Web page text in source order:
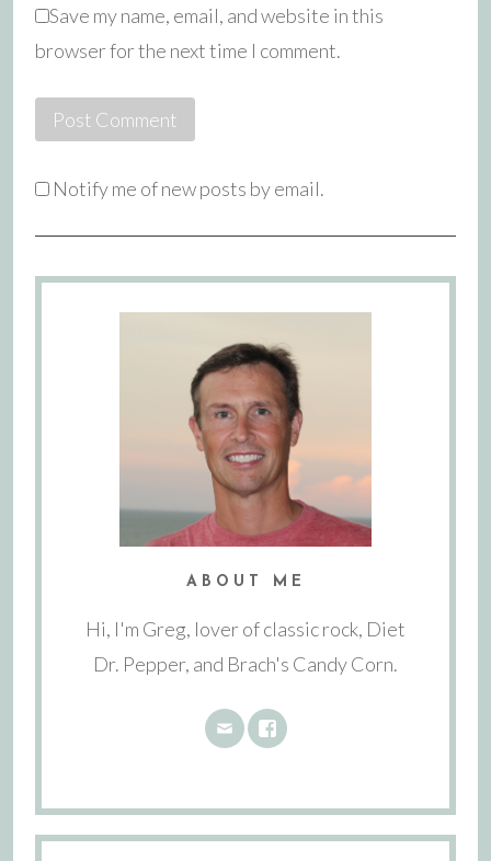
Save my name, email, and website in this
browser for the next time I comment.
Notify me of new posts by email.
ABOUT ME
Hi, I'm Greg, lover of classic rock, Diet
Dr. Pepper, and Brach's Candy Corn.